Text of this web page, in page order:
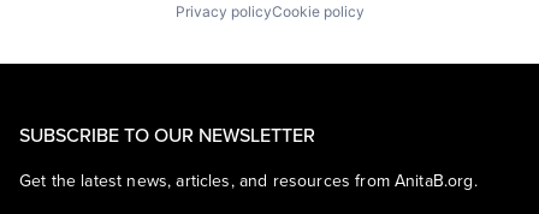
Privacy policyCookie policy
SUBSCRIBE TO OUR NEWSLETTER
Get the latest news, articles, and resources from AnitaB.org.